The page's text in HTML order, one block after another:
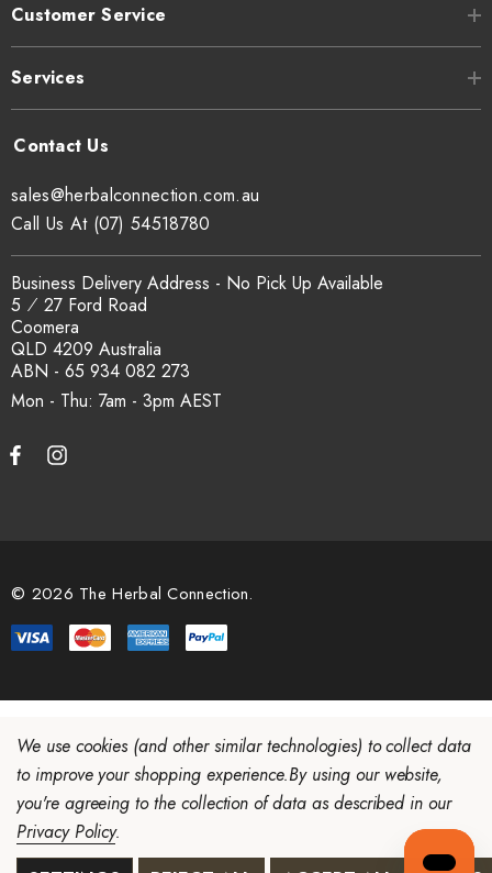
Customer Service
Services
Mon - Thu: 7am - 3pm
sales@herbalconnection.com.au
Business Delivery Address - No Pick Up Available
5 ⁄ 27 Ford Road
Coomera
QLD 4209 Australia
ABN - 65 934 082 273
Call Us At (07) 54518780
© 2026 The Herbal Connection.
We use cookies (and other similar technologies) to collect data
to improve your shopping experience.By using our website,
you're agreeing to the collection of data as described in our
Privacy Policy.